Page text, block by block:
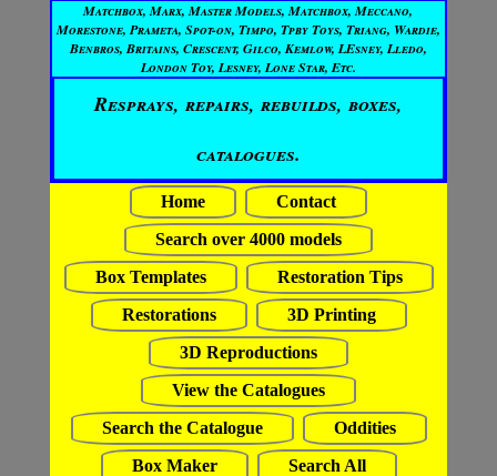
Matchbox, Marx, Master Models, Matchbox, Meccano,
Morestone, Prameta, Spot-on, Timpo, Tpby Toys, Triang, Wardie,
Benbros, Britains, Crescent, Gilco, Kemlow, LEsney, Lledo,
London Toy, Lesney, Lone Star, Etc.
Resprays, repairs, rebuilds, boxes,
catalogues.
Home
Contact
Search over 4000 models
Box Templates
Restoration Tips
Restorations
3D Printing
3D Reproductions
View the Catalogues
Search the Catalogue
Oddities
Box Maker
Search All